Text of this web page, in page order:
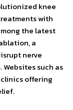
knee
with
the latest
a
nerve
such as
offering